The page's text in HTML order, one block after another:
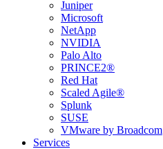
Juniper
Microsoft
NetApp
NVIDIA
Palo Alto
PRINCE2®
Red Hat
Scaled Agile®
Splunk
SUSE
VMware by Broadcom
Services